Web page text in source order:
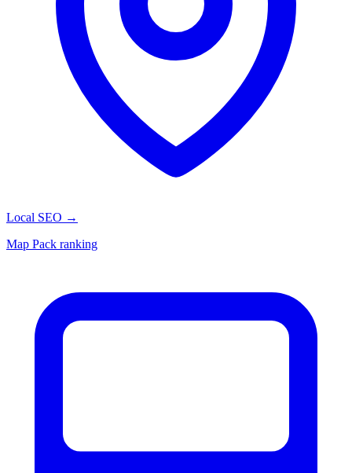
Local SEO →
Map Pack ranking